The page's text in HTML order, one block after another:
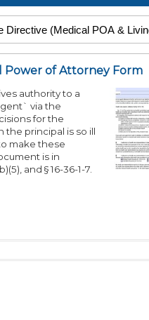
Power of Attorney Form
authority to a
via the
for the
the principal is so ill
make these
is in
and § 16-36-1-7.